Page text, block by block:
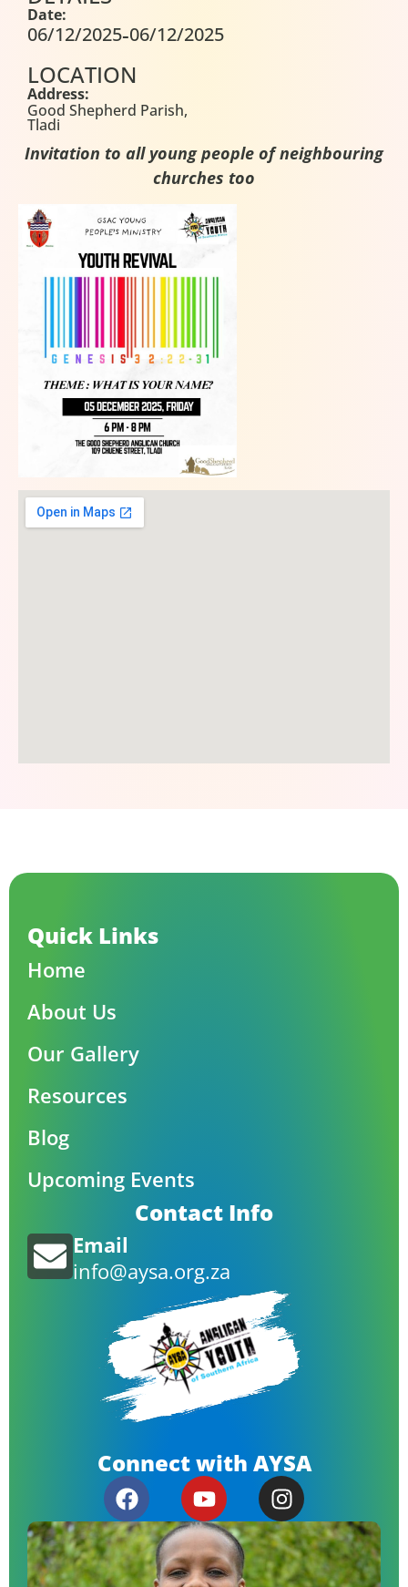
Date:
06/12/2025-06/12/2025
LOCATION
Address:
Good Shepherd Parish,
Tladi
Invitation to all young people of neighbouring
churches too
Quick Links
Home
About Us
Our Gallery
Resources
Blog
Upcoming Events
Contact Info
Email
info@aysa.org.za
Connect with AYSA